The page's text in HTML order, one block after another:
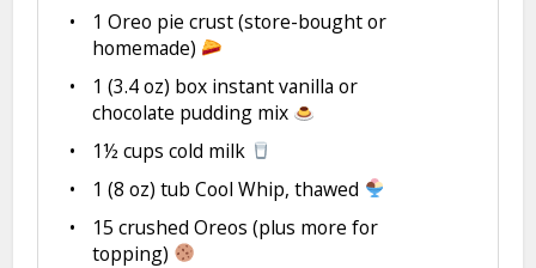
1 Oreo pie crust (store-bought or
homemade)
1 (3.4 oz) box instant vanilla or
chocolate pudding mix
1½ cups cold milk
1 (8 oz) tub Cool Whip, thawed
15 crushed Oreos (plus more for
topping)